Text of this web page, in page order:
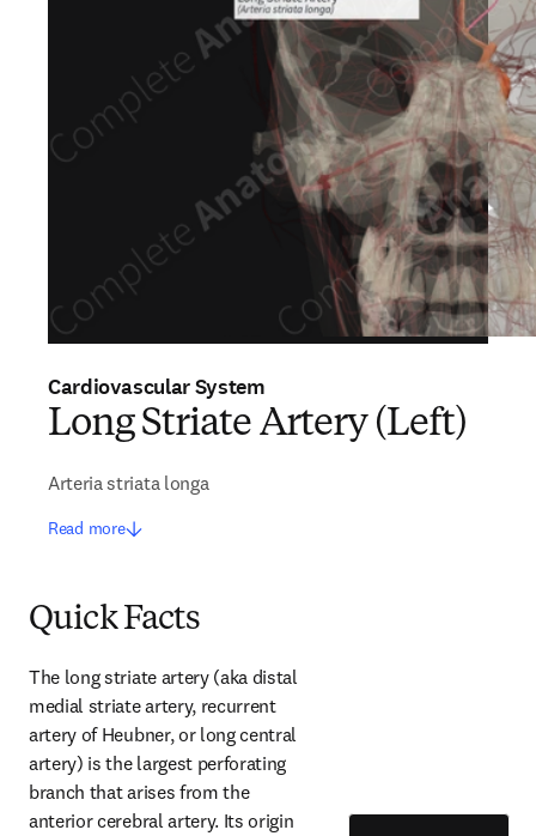
Cardiovascular System
Long Striate Artery (Left)
Arteria striata longa
Read more
Quick Facts
The long striate artery (aka distal
medial striate artery, recurrent
artery of Heubner, or long central
artery) is the largest perforating
branch that arises from the
anterior cerebral artery. Its origin